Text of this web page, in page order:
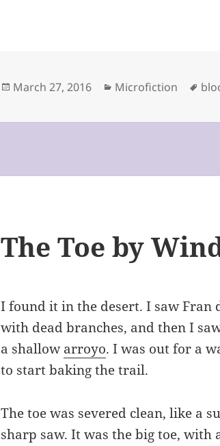
Posted
March 27, 2016 Categories
Microfiction
The Toe by
I found it in the desert. I saw
with dead branches, and then I
a shallowarroyo. I was out for a
to start baking the trail.
The toe was severed clean, like a
sharp saw. It was the big toe,